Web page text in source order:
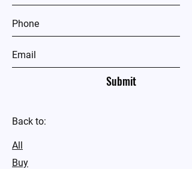
Submit
Back to:
All
Buy